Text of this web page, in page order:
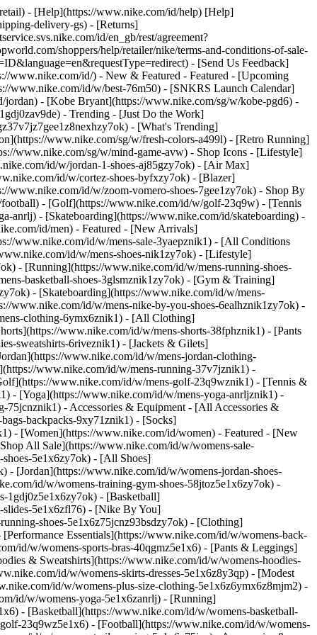
- [Help](https://www.nike.com/id/help) [Help]
delivery-gs) - [Returns]
id/en_gb/rest/agreement?
shoppers/help/retailer/nike/terms-and-conditions-of-sale-
- [Send Us Feedback]
www.nike.com/id/) - New & Featured - Featured - [Upcoming
www.nike.com/id/w/best-76m50) - [SNKRS Launch Calendar]
- [Kobe Bryant](https://www.nike.com/sg/w/kobe-pgd6) -
- Trending - [Just Do the Work]
- [What's Trending]
www.nike.com/sg/w/fresh-colors-a499l) - [Retro Running]
www.nike.com/sg/w/mind-game-avw) - Shop Icons - [Lifestyle]
id/w/jordan-1-shoes-aj85gzy7ok) - [Air Max]
id/w/cortez-shoes-byfxzy7ok) - [Blazer]
www.nike.com/id/w/zoom-vomero-shoes-7gee1zy7ok) - Shop By
- [Golf](https://www.nike.com/id/w/golf-23q9w) - [Tennis
- [Skateboarding](https://www.nike.com/id/skateboarding) -
id/men) - Featured - [New Arrivals]
www.nike.com/id/w/mens-sale-3yaepznik1) - [All Conditions
id/w/mens-shoes-nik1zy7ok) - [Lifestyle]
- [Running](https://www.nike.com/id/w/mens-running-shoes-
basketball-shoes-3glsmznik1zy7ok) - [Gym & Training]
- [Skateboarding](https://www.nike.com/id/w/mens-
www.nike.com/id/w/mens-nike-by-you-shoes-6ealhznik1zy7ok) -
clothing-6ymx6znik1) - [All Clothing]
www.nike.com/id/w/mens-shorts-38fphznik1) - [Pants
sweatshirts-6riveznik1) - [Jackets & Gilets]
www.nike.com/id/w/mens-jordan-clothing-
www.nike.com/id/w/mens-running-37v7jznik1) -
www.nike.com/id/w/mens-golf-23q9wznik1) - [Tennis &
- [Yoga](https://www.nike.com/id/w/mens-yoga-anrljznik1) -
75jcnznik1) - Accessories & Equipment - [All Accessories &
backpacks-9xy71znik1) - [Socks]
- [Women](https://www.nike.com/id/women) - Featured - [New
All Sale](https://www.nike.com/id/w/womens-sale-
5e1x6zy7ok) - [All Shoes]
[Jordan](https://www.nike.com/id/w/womens-jordan-shoes-
id/w/womens-training-gym-shoes-58jtoz5e1x6zy7ok) -
1gdj0z5e1x6zy7ok) - [Basketball]
slides-5e1x6zfl76) - [Nike By You]
shoes-5e1x6z75jcnz93bsdzy7ok) - [Clothing]
Essentials](https://www.nike.com/id/w/womens-back-
id/w/womens-sports-bras-40qgmz5e1x6) - [Pants & Leggings]
& Sweatshirts](https://www.nike.com/id/w/womens-hoodies-
id/w/womens-skirts-dresses-5e1x6z8y3qp) - [Modest
id/w/womens-plus-size-clothing-5e1x6z6ymx6z8mjm2) -
id/w/womens-yoga-5e1x6zanrlj) - [Running]
- [Basketball](https://www.nike.com/id/w/womens-basketball-
23q9wz5e1x6) - [Football](https://www.nike.com/id/w/womens-